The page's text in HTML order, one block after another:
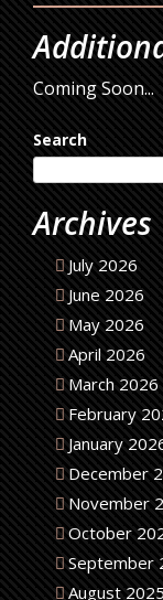
Coming Soon...
Search
Archives
July 2026
June 2026
May 2026
April 2026
March 2026
February
January
December
November
October
September
August 2025